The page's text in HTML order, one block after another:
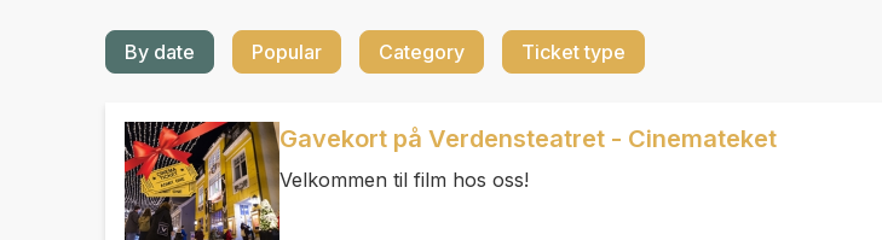
By date Popular Category Ticket type
Gavekort på Verdensteatret - Cinemateket
Velkommen til film hos oss!